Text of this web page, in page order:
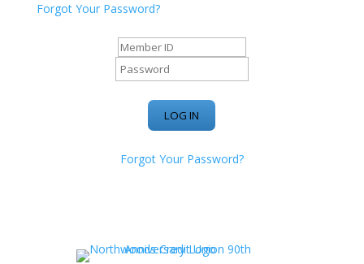
Forgot Your Password?
Forgot Your Password?